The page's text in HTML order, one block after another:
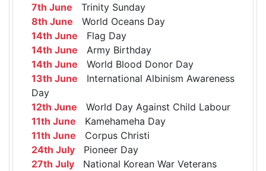
7th June Trinity Sunday
8th June World Oceans Day
14th June Flag Day
14th June Army Birthday
14th June World Blood Donor Day
13th June International Albinism Awareness
Day
12th June World Day Against Child Labour
11th June Kamehameha Day
11th June Corpus Christi
24th July Pioneer Day
27th July National Korean War Veterans